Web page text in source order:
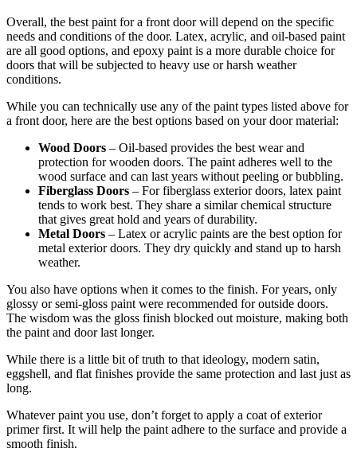
Overall, the best paint for a front door will depend on the specific
needs and conditions of the door. Latex, acrylic, and oil-based paint
are all good options, and epoxy paint is a more durable choice for
doors that will be subjected to heavy use or harsh weather
conditions.
While you can technically use any of the paint types listed above for
a front door, here are the best options based on your door material:
Wood Doors – Oil-based provides the best wear and
protection for wooden doors. The paint adheres well to the
wood surface and can last years without peeling or bubbling.
Fiberglass Doors – For fiberglass exterior doors, latex paint
tends to work best. They share a similar chemical structure
that gives great hold and years of durability.
Metal Doors – Latex or acrylic paints are the best option for
metal exterior doors. They dry quickly and stand up to harsh
weather.
You also have options when it comes to the finish. For years, only
glossy or semi-gloss paint were recommended for outside doors.
The wisdom was the gloss finish blocked out moisture, making both
the paint and door last longer.
While there is a little bit of truth to that ideology, modern satin,
eggshell, and flat finishes provide the same protection and last just as
long.
Whatever paint you use, don’t forget to apply a coat of exterior
primer first. It will help the paint adhere to the surface and provide a
smooth finish.